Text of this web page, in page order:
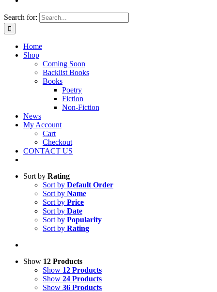
Search for:
Home
Shop
Coming Soon
Backlist Books
Books
Poetry
Fiction
Non-Fiction
News
My Account
Cart
Checkout
CONTACT US
Sort by Rating
Sort by Default Order
Sort by Name
Sort by Price
Sort by Date
Sort by Popularity
Sort by Rating
Show 12 Products
Show 12 Products
Show 24 Products
Show 36 Products